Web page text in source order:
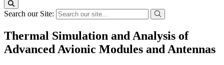
Search our Site:
Thermal Simulation and Analysis of
Advanced Avionic Modules and Antennas